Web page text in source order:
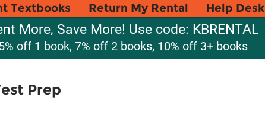
Textbooks Return My Rental Help Desk
More, Save More! Use code: KBRENTAL
off 1 book, 7% off 2 books, 10% off 3+ books
Prep